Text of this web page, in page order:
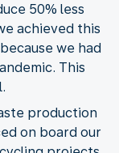
50% less
achieved this
we had
This
production
on board our